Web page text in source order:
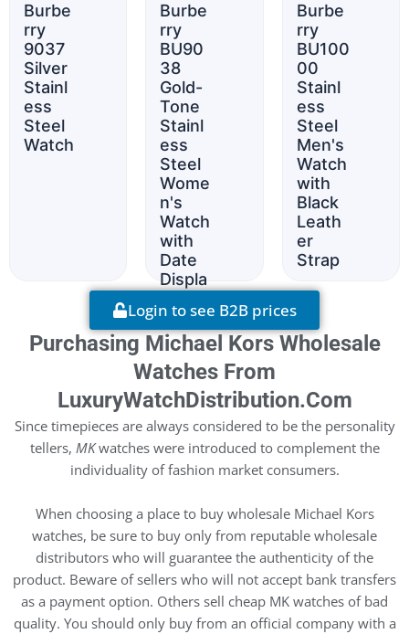
Burbe
rry
9037
Silver
Stainl
ess
Steel
Watch
Burbe
rry
BU90
38
Gold-
Tone
Stainl
ess
Steel
Wome
n's
Watch
with
Date
Displa
Burbe
rry
BU100
00
Stainl
ess
Steel
Men's
Watch
with
Black
Leath
er
Strap
Login to see B2B prices
Purchasing Michael Kors Wholesale
Watches From
LuxuryWatchDistribution.com
Since timepieces are always considered to be the personality
tellers, MKwatches were introduced to complement the
individuality of fashion market consumers.
When choosing a place to buy wholesale Michael Kors
watches, be sure to buy only from reputable wholesale
distributors who will guarantee the authenticity of the
product. Beware of sellers who will not accept bank transfers
as a payment option. Others sell cheap MK watches of bad
quality. You should only buy from an official company with a